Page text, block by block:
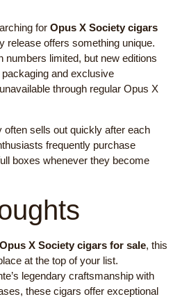
for Opus X Society cigars
release offers something unique.
numbers limited, but new editions
and exclusive
through regular Opus X
often sells out quickly after each
frequently purchase
boxes whenever they become
Opus X Society cigars for sale, this
at the top of your list.
legendary craftsmanship with
these cigars offer exceptional